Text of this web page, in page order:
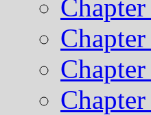
Chapter
Chapter
Chapter